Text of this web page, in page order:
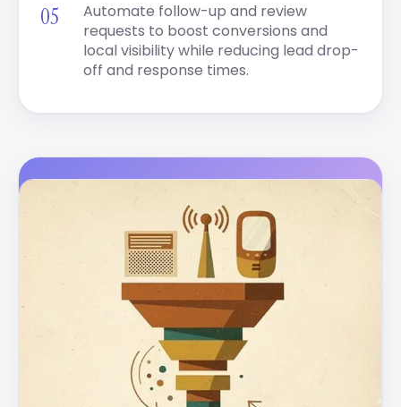
Automate follow-up and review
requests to boost conversions and
local visibility while reducing lead drop-
off and response times.